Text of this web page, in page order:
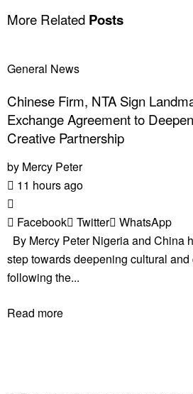
More Related Posts
General News
Chinese Firm, NTA Sign
Exchange Agreement to
Creative Partnership
by Mercy Peter
11 hours ago
Facebook Twitter
WhatsApp
By Mercy Peter Nigeria and China
step towards deepening cultural
following the...
Read more